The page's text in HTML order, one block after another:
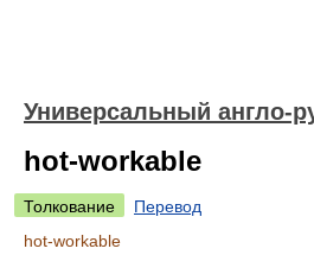
Универсальный англо-
hot-workable
Толкование
Перевод
hot-workable